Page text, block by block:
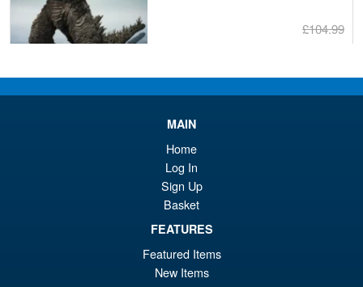
£104.99
Bandai Spirits S.H.Figuarts
Dragon Ball Super: Broly -
Super- Action Figure
MAIN
Home
Log In
Sign Up
Basket
FEATURES
Featured Items
New Items